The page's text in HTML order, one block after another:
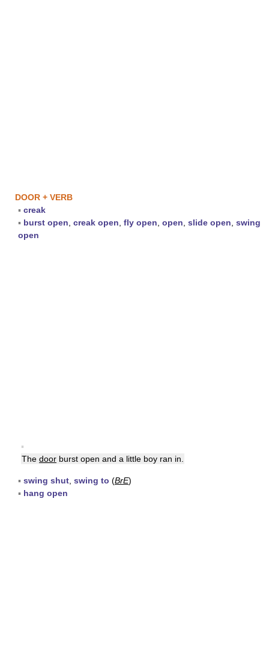
DOOR + VERB
▪ creak
▪ burst open creak open fly open open slide open swing
open
▪
The door burst open and a little boy ran in.
▪ swing shut swing to (BrE)
▪ hang open